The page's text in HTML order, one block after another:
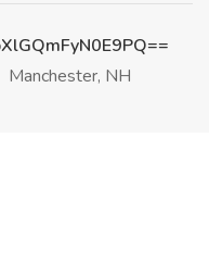
Manchester, NH